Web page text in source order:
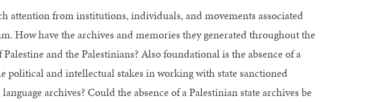
attention from institutions, individuals, and movements associated
How have the archives and memories they generated throughout the
and the Palestinians? Also foundational is the absence of a
political and intellectual stakes in working with state sanctioned
archives? Could the absence of a Palestinian state archives be